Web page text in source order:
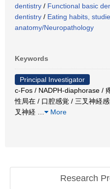
dentistry / Functional basic
dentistry / Eating habits,
anatomy/Neuropathology
Keywords
Principal Investigator
c-Fos / NADPH-diaphorase /
性局在 / 口腔感覚 / 三叉神経
叉神経
More
Research